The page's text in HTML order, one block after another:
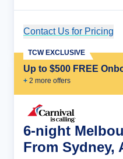
Contact Us for Pricing
Up to $500 FREE
+ 2 more offers
TCW EXCLUSIVE
6-night
From Sydney,